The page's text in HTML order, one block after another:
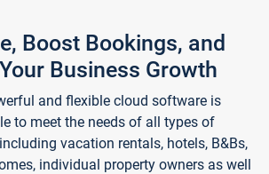
Boost Bookings, and
Business Growth
and flexible cloud software is
to meet the needs of all types of
vacation rentals, hotels, B&Bs,
individual property owners as well